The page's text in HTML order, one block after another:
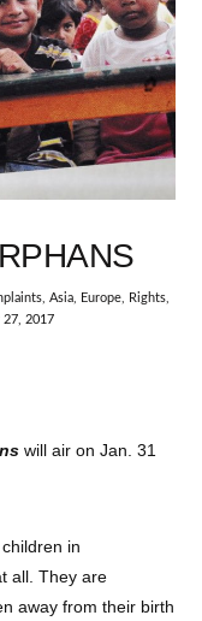
,Asia, Europe, Rights,
27, 2017
will air on Jan. 31
in
all. They are
away from their birth